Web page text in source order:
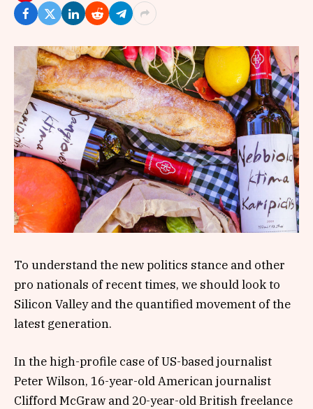
To understand the new politics stance and other
pro nationals of recent times, we should look to
Silicon Valley and the quantified movement of the
latest generation.
In the high-profile case of US-based journalist
Peter Wilson, 16-year-old American journalist
Clifford McGraw and 20-year-old British freelance